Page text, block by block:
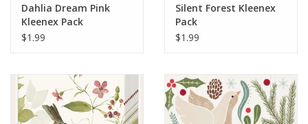
Dahlia Dream Pink
Kleenex Pack
$1.99
Silent Forest Kleenex
Pack
$1.99